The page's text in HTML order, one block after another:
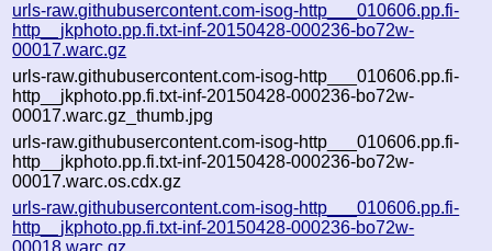
urls-raw.githubusercontent.com-isog-http___010606.pp.fi-
http__jkphoto.pp.fi.txt-inf-20150428-000236-bo72w-
00017.warc.gz
urls-raw.githubusercontent.com-isog-http___010606.pp.fi-
http__jkphoto.pp.fi.txt-inf-20150428-000236-bo72w-
00017.warc.gz_thumb.jpg
urls-raw.githubusercontent.com-isog-http___010606.pp.fi-
http__jkphoto.pp.fi.txt-inf-20150428-000236-bo72w-
00017.warc.os.cdx.gz
urls-raw.githubusercontent.com-isog-http___010606.pp.fi-
http__jkphoto.pp.fi.txt-inf-20150428-000236-bo72w-
00018.warc.gz